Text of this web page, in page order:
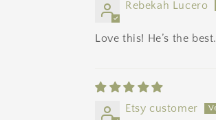
Rebekah Lucero
Love this! He’s the best.
Etsy customer